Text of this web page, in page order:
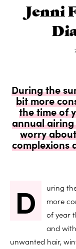
Jenni
During the
bit more
the time of
annual airing
worry
complexions
D
uring
more
of year
and
unwanted hair,